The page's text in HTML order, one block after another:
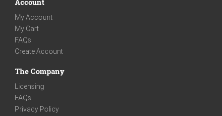
Account
My Account
My Cart
FAQs
Create Account
The Company
Licensing
FAQs
Privacy Policy